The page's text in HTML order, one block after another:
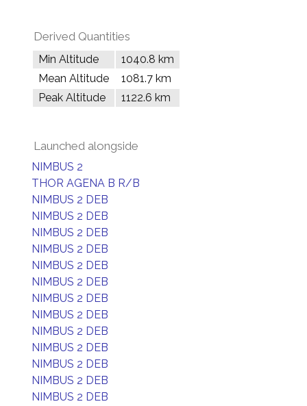
Derived Quantities
Min Altitude
1040.8 km
Mean Altitude
1081.7 km
Peak Altitude
1122.6 km
Launched alongside
NIMBUS 2
THOR AGENA B R/B
NIMBUS 2 DEB
NIMBUS 2 DEB
NIMBUS 2 DEB
NIMBUS 2 DEB
NIMBUS 2 DEB
NIMBUS 2 DEB
NIMBUS 2 DEB
NIMBUS 2 DEB
NIMBUS 2 DEB
NIMBUS 2 DEB
NIMBUS 2 DEB
NIMBUS 2 DEB
NIMBUS 2 DEB